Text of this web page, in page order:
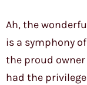
Ah, the
is a symphony
the proud owner
had the